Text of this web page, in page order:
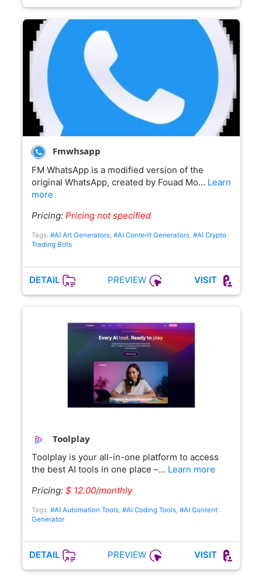
Fmwhsapp
FM WhatsApp is a modified version of the
original WhatsApp, created by Fouad Mo… Learn
more
Pricing: Pricing not specified
Tags: #AI Art Generators, #AI Content Generators, #AI Crypto
Trading Bots
DETAIL PREVIEW VISIT
Toolplay
Toolplay is your all-in-one platform to access
the best AI tools in one place –… Learn more
Pricing: $ 12.00/monthly
Tags: #AI Automation Tools, #AI Coding Tools, #AI Content
Generator
DETAIL PREVIEW VISIT